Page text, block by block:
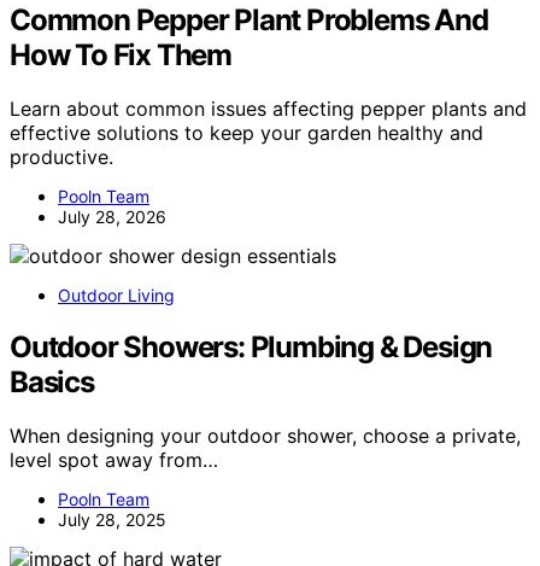
Common Pepper Plant Problems And
How To Fix Them
Learn about common issues affecting pepper plants and
effective solutions to keep your garden healthy and
productive.
Pooln Team
July 28, 2026
Outdoor Living
Outdoor Showers: Plumbing & Design
Basics
When designing your outdoor shower, choose a private,
level spot away from…
Pooln Team
July 28, 2025